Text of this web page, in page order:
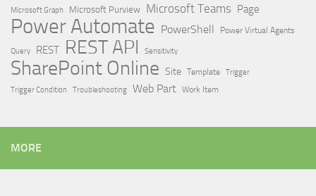
Microsoft Graph
Microsoft Purview Microsoft Teams Page
Power Automate PowerShell Power Virtual Agents
Query REST REST API Sensitivity
SharePoint Online Site Template Trigger
Trigger Condition
Troubleshooting Web Part Work Item
MORE